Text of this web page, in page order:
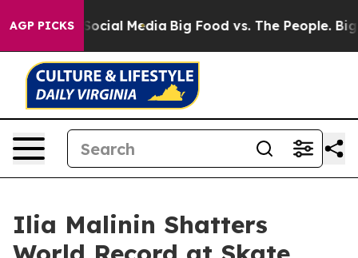
AGP PICKS
on Social Media Big Food vs. The People. Big
Ilia Malinin Shatters